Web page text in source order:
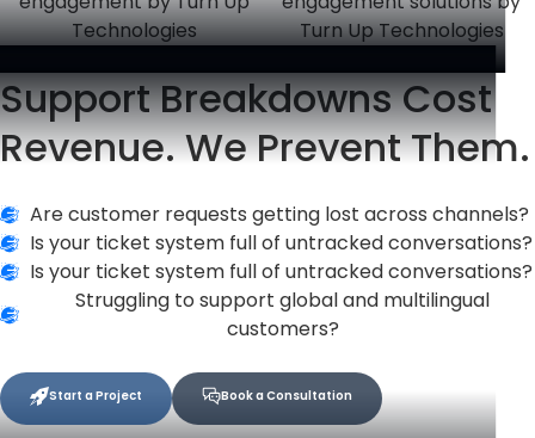
Support Breakdowns Cost
Revenue. We Prevent Them.
Are customer requests getting lost across channels?
Is your ticket system full of untracked conversations?
Is your ticket system full of untracked conversations?
Struggling to support global and multilingual
customers?
Start a Project Book a Consultation